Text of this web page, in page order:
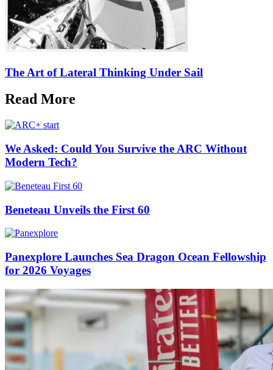
The Art of Lateral Thinking Under Sail
Read More
We Asked: Could You Survive the ARC Without
Modern Tech?
Beneteau Unveils the First 60
Panexplore Launches Sea Dragon Ocean Fellowship
for 2026 Voyages